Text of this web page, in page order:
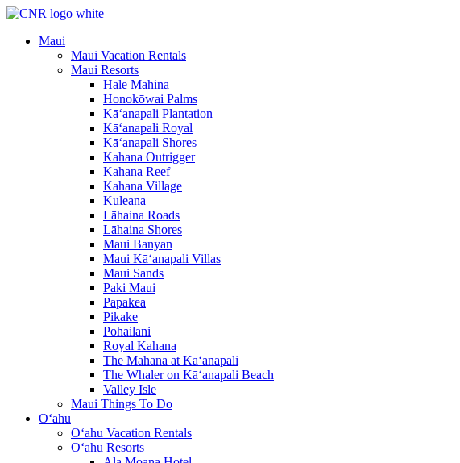
Skip
contentMaui
Maui Vacation Rentals
Maui Resorts
Hale Mahina
Honokōwai Palms
Kā‘anapali Plantation
Kā‘anapali Royal
Kā‘anapali Shores
Kahana Outrigger
Kahana Reef
Kahana Village
Kuleana
Lāhaina Roads
Lāhaina Shores
Maui Banyan
Maui Kā‘anapali Villas
Maui Sands
Paki Maui
Papakea
Pikake
Pohailani
Royal Kahana
The Mahana at Kā‘anapali
The Whaler on Kā‘anapali Beach
Valley Isle
Maui Things To Do
O‘ahu
O‘ahu Vacation Rentals
O‘ahu Resorts